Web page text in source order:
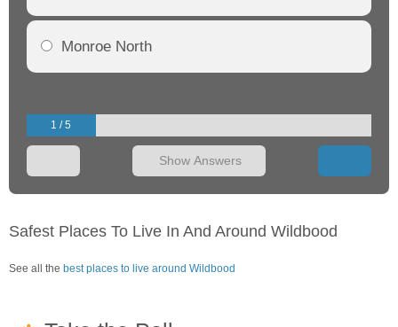
Monroe North
1 / 5
Show Answers
Safest Places To Live In And Around Wildbood
See all the best places to live around Wildbood